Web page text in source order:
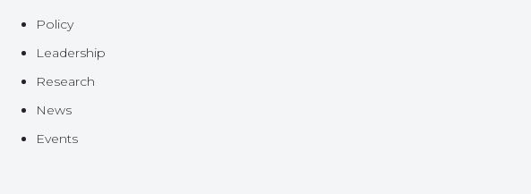
Policy
Leadership
Research
News
Events